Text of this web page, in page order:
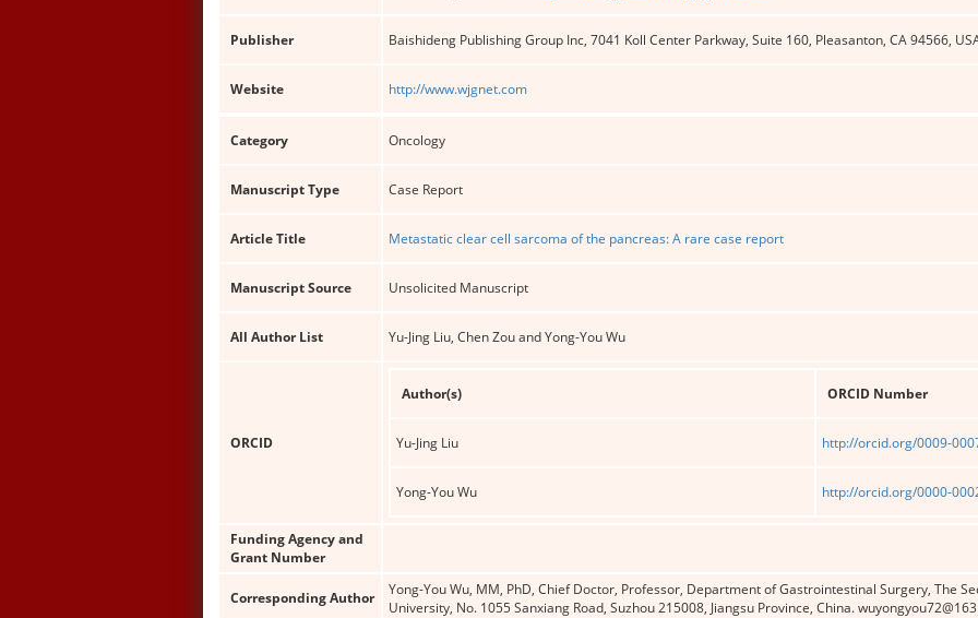
Publisher Baishideng Publishing Group Inc, 7041 Koll Center Parkway, Suite 160, Pleasanton, CA 94566,
Website http://www.wjgnet.com
Category Oncology
Manuscript Type Case Report
Article Title Metastatic clear cell sarcoma of the pancreas: A rare case report
Manuscript Source Unsolicited Manuscript
All Author List Yu-Jing Liu, Chen Zou and Yong-You Wu
ORCID
Author(s) ORCID Number
Yu-Jing Liu http://orcid.org/0009-
Yong-You Wu http://orcid.org/0000-
Funding Agency and
Grant Number
Corresponding Author
Yong-You Wu, MM, PhD, Chief Doctor, Professor, Department of Gastrointestinal Surgery, The
University, No. 1055 Sanxiang Road, Suzhou 215008, Jiangsu Province, China.